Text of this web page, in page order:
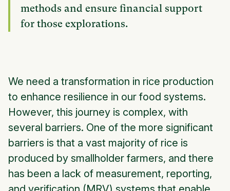
methods and ensure financial support
for those explorations.
We need a transformation in rice production
to enhance resilience in our food systems.
However, this journey is complex, with
several barriers. One of the more significant
barriers is that a vast majority of rice is
produced by smallholder farmers, and there
has been a lack of measurement, reporting,